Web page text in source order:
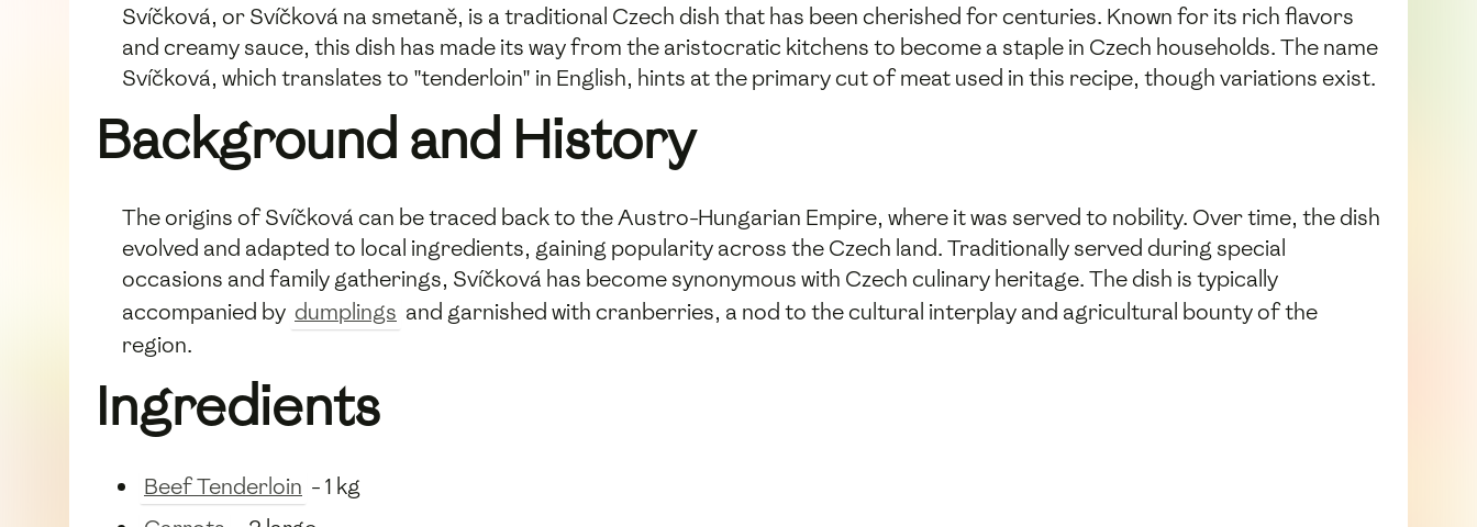
Svíčková, or Svíčková na smetaně, is a traditional Czech dish that has been cherished for centuries. Known for its rich flavors
and creamy sauce, this dish has made its way from the aristocratic kitchens to become a staple in Czech households. The name
Svíčková, which translates to "tenderloin" in English, hints at the primary cut of meat used in this recipe, though variations exist.
Background and History
The origins of Svíčková can be traced back to the Austro-Hungarian Empire, where it was served to nobility. Over time, the dish
evolved and adapted to local ingredients, gaining popularity across the Czech land. Traditionally served during special
occasions and family gatherings, Svíčková has become synonymous with Czech culinary heritage. The dish is typically
accompanied by dumplings and garnished with cranberries, a nod to the cultural interplay and agricultural bounty of the
region.
Ingredients
Beef Tenderloin - 1 kg